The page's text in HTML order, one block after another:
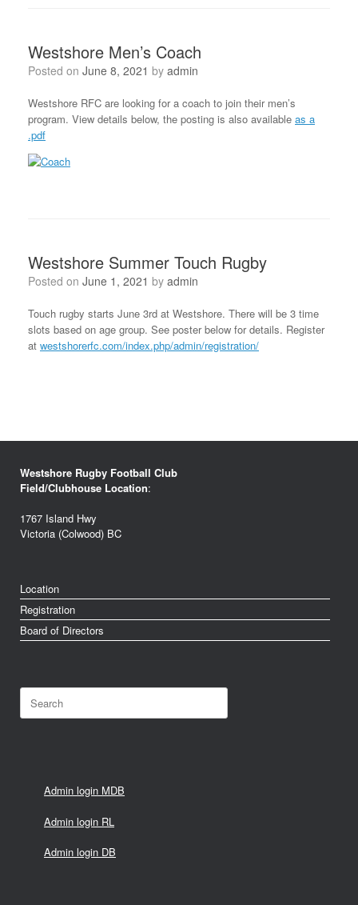
Westshore Men’s Coach
Posted on June 8, 2021 by admin
Westshore RFC are looking for a coach to join their men’s
program. View details below, the posting is also available as a
.pdf
Westshore Summer Touch Rugby
Posted on June 1, 2021 by admin
Touch rugby starts June 3rd at Westshore. There will be 3 time
slots based on age group. See poster below for details. Register
at westshorerfc.com/index.php/admin/registration/
Westshore Rugby Football Club
Field/Clubhouse Location:
1767 Island Hwy
Victoria (Colwood) BC
Location
Registration
Board of Directors
for:
Admin login MDB
Admin login RL
Admin login DB